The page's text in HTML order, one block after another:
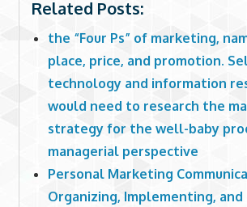
Related Posts:
the “Four Ps” of marketing,
place, price, and promotion.
technology and information
would need to research the
strategy for the well-baby
managerial perspective
Personal Marketing
Organizing, Implementing,